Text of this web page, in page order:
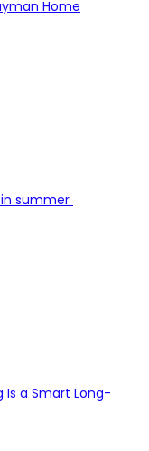
Home
summer
Is a Smart Long-